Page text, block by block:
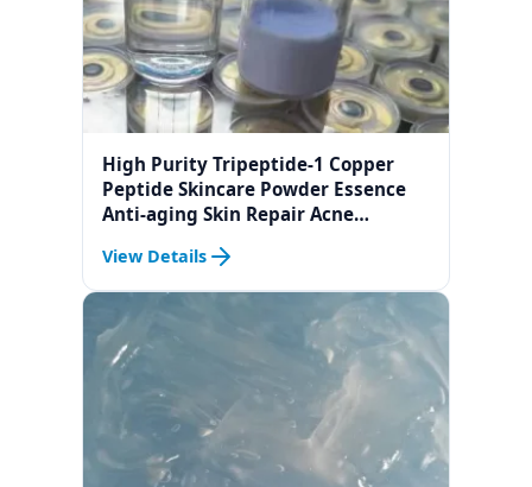
High Purity Tripeptide-1 Copper
Peptide Skincare Powder Essence
Anti-aging Skin Repair Acne
Serum
View Details